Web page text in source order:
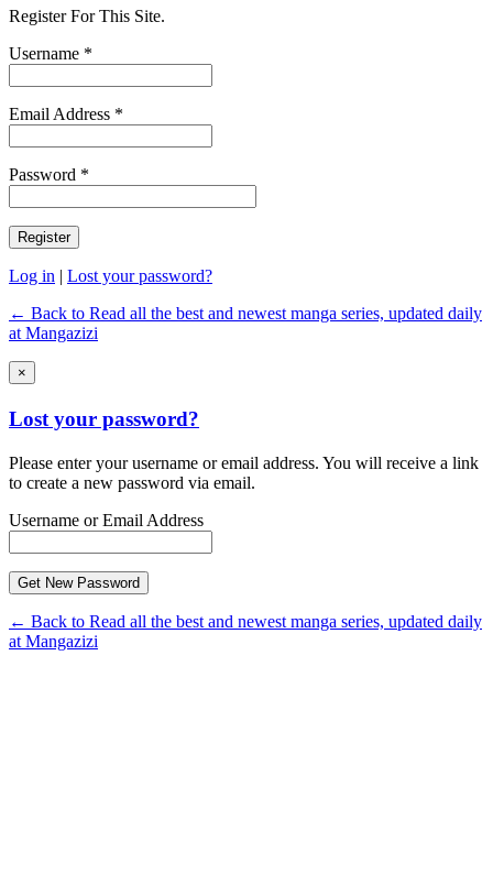
Register For This Site.
Username *
Email Address *
Password *
Log in | Lost your password?
← Back to Read all the best and newest manga series, updated daily
at Mangazizi
×
Lost your password?
Please enter your username or email address. You will receive a link
to create a new password via email.
Username or Email Address
← Back to Read all the best and newest manga series, updated daily
at Mangazizi